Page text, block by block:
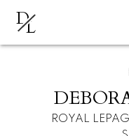
DL
ROYAL